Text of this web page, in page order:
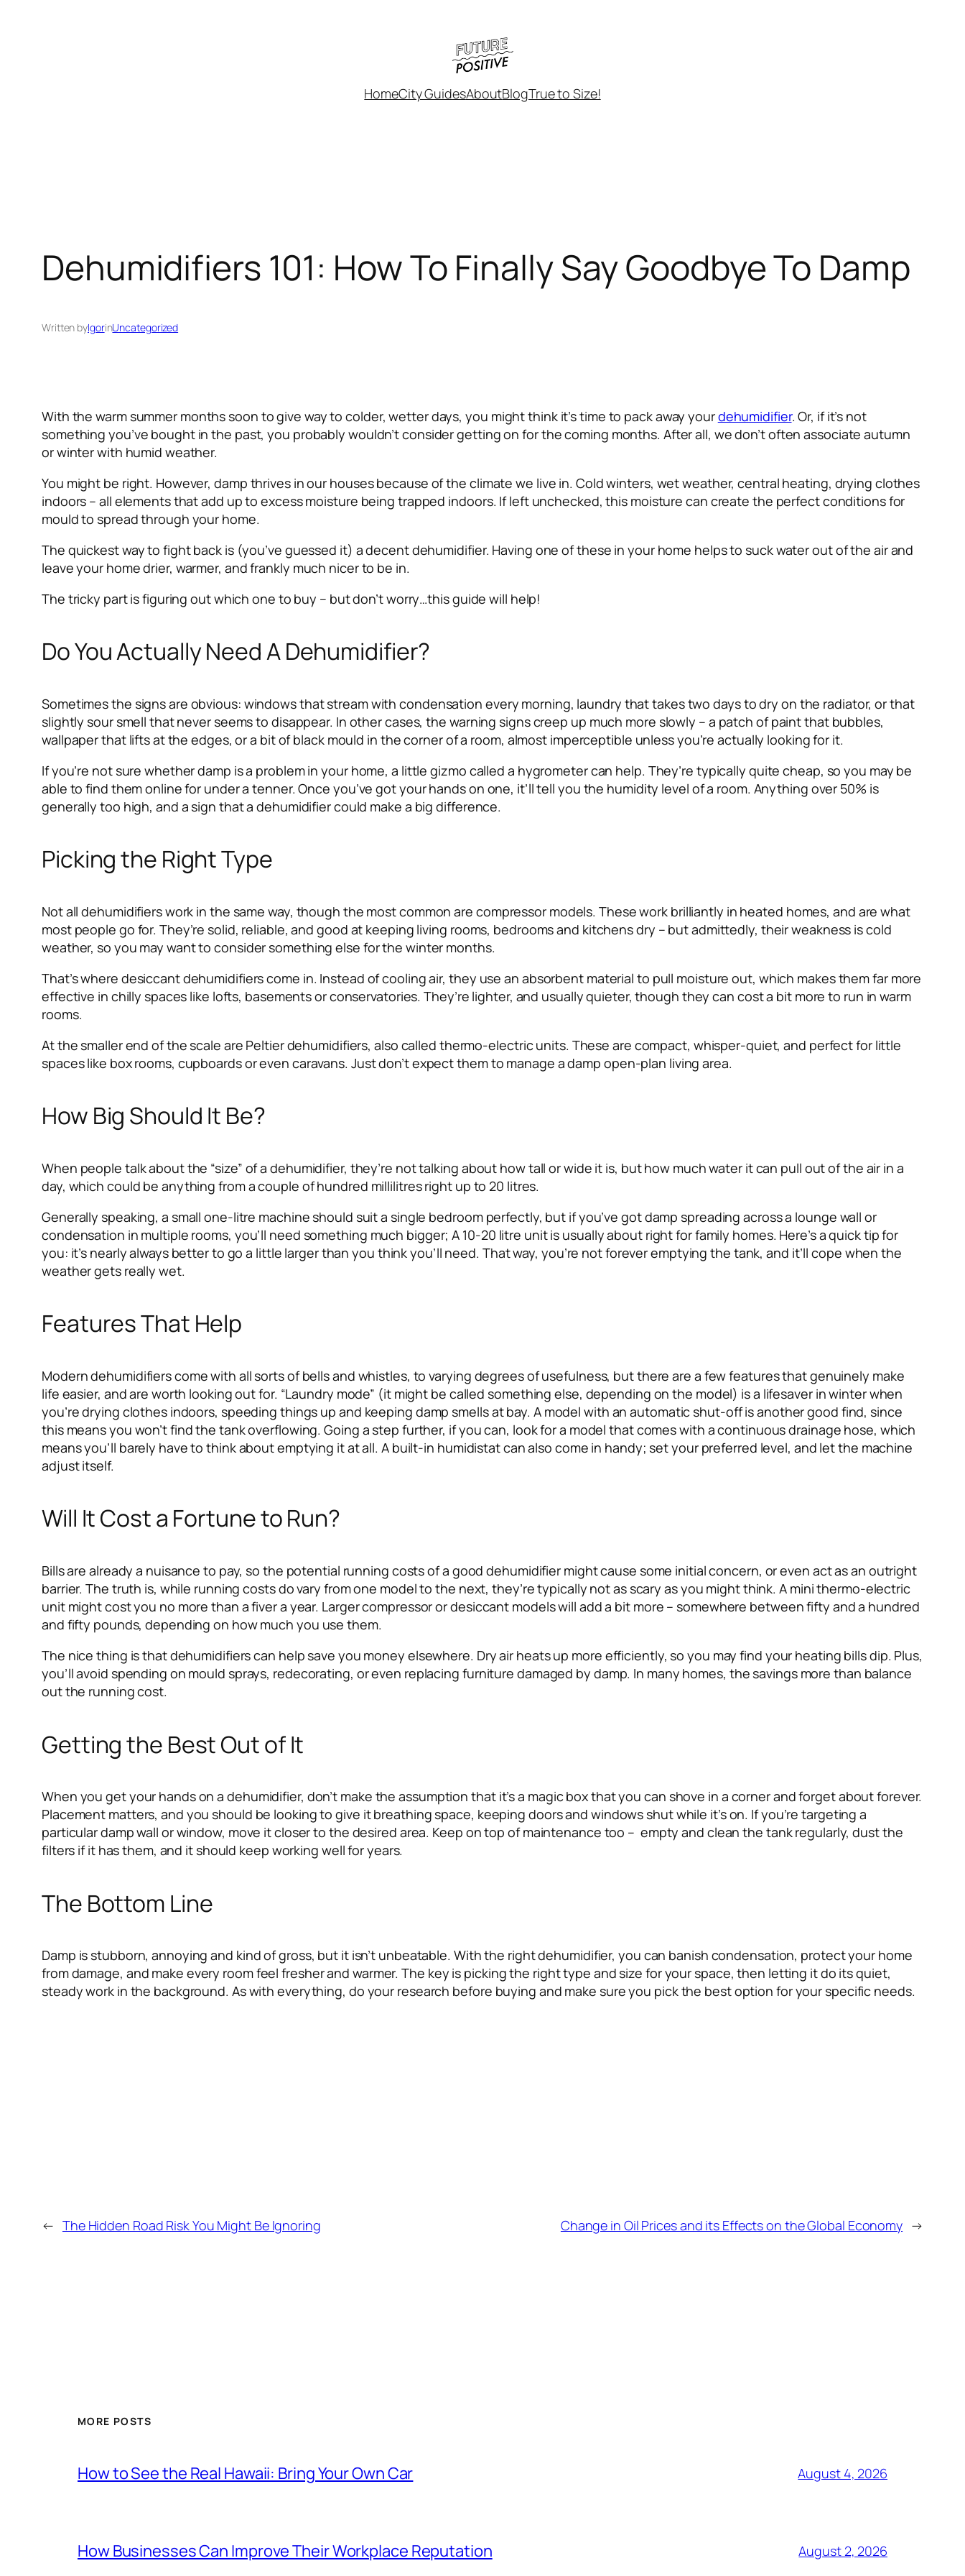
HomeCity GuidesAboutBlogTrue to Size!
Dehumidifiers 101: How To Finally Say Goodbye To Damp
Written byIgorinUncategorized
With the warm summer months soon to give way to colder, wetter days, you might think it’s time to pack away yourdehumidifier. Or, if it’s not
something you’ve bought in the past, you probably wouldn’t consider getting on for the coming months. After all, we don’t often associate autumn
or winter with humid weather.
You might be right. However, damp thrives in our houses because of the climate we live in. Cold winters, wet weather, central heating, drying clothes
indoors – all elements that add up to excess moisture being trapped indoors. If left unchecked, this moisture can create the perfect conditions for
mould to spread through your home.
The quickest way to fight back is (you’ve guessed it) a decent dehumidifier. Having one of these in your home helps to suck water out of the air and
leave your home drier, warmer, and frankly much nicer to be in.
The tricky part is figuring out which one to buy – but don’t worry…this guide will help!
Do You Actually Need A Dehumidifier?
Sometimes the signs are obvious: windows that stream with condensation every morning, laundry that takes two days to dry on the radiator, or that
slightly sour smell that never seems to disappear. In other cases, the warning signs creep up much more slowly – a patch of paint that bubbles,
wallpaper that lifts at the edges, or a bit of black mould in the corner of a room, almost imperceptible unless you’re actually looking for it.
If you’re not sure whether damp is a problem in your home, a little gizmo called a hygrometer can help. They’re typically quite cheap, so you may be
able to find them online for under a tenner. Once you’ve got your hands on one, it’ll tell you the humidity level of a room. Anything over 50% is
generally too high, and a sign that a dehumidifier could make a big difference.
Picking the Right Type
Not all dehumidifiers work in the same way, though the most common are compressor models. These work brilliantly in heated homes, and are what
most people go for. They’re solid, reliable, and good at keeping living rooms, bedrooms and kitchens dry – but admittedly, their weakness is cold
weather, so you may want to consider something else for the winter months.
That’s where desiccant dehumidifiers come in. Instead of cooling air, they use an absorbent material to pull moisture out, which makes them far more
effective in chilly spaces like lofts, basements or conservatories. They’re lighter, and usually quieter, though they can cost a bit more to run in warm
rooms.
At the smaller end of the scale are Peltier dehumidifiers, also called thermo-electric units. These are compact, whisper-quiet, and perfect for little
spaces like box rooms, cupboards or even caravans. Just don’t expect them to manage a damp open-plan living area.
How Big Should It Be?
When people talk about the “size” of a dehumidifier, they’re not talking about how tall or wide it is, but how much water it can pull out of the air in a
day, which could be anything from a couple of hundred millilitres right up to 20 litres.
Generally speaking, a small one-litre machine should suit a single bedroom perfectly, but if you’ve got damp spreading across a lounge wall or
condensation in multiple rooms, you’ll need something much bigger; A 10-20 litre unit is usually about right for family homes. Here’s a quick tip for
you: it’s nearly always better to go a little larger than you think you’ll need. That way, you’re not forever emptying the tank, and it’ll cope when the
weather gets really wet.
Features That Help
Modern dehumidifiers come with all sorts of bells and whistles, to varying degrees of usefulness, but there are a few features that genuinely make
life easier, and are worth looking out for. “Laundry mode” (it might be called something else, depending on the model) is a lifesaver in winter when
you’re drying clothes indoors, speeding things up and keeping damp smells at bay. A model with an automatic shut-off is another good find, since
this means you won’t find the tank overflowing. Going a step further, if you can, look for a model that comes with a continuous drainage hose, which
means you’ll barely have to think about emptying it at all. A built-in humidistat can also come in handy; set your preferred level, and let the machine
adjust itself.
Will It Cost a Fortune to Run?
Bills are already a nuisance to pay, so the potential running costs of a good dehumidifier might cause some initial concern, or even act as an outright
barrier. The truth is, while running costs do vary from one model to the next, they’re typically not as scary as you might think. A mini thermo-electric
unit might cost you no more than a fiver a year. Larger compressor or desiccant models will add a bit more – somewhere between fifty and a hundred
and fifty pounds, depending on how much you use them.
The nice thing is that dehumidifiers can help save you money elsewhere. Dry air heats up more efficiently, so you may find your heating bills dip. Plus,
you’ll avoid spending on mould sprays, redecorating, or even replacing furniture damaged by damp. In many homes, the savings more than balance
out the running cost.
Getting the Best Out of It
When you get your hands on a dehumidifier, don’t make the assumption that it’s a magic box that you can shove in a corner and forget about forever.
Placement matters, and you should be looking to give it breathing space, keeping doors and windows shut while it’s on. If you’re targeting a
particular damp wall or window, move it closer to the desired area. Keep on top of maintenance too – empty and clean the tank regularly, dust the
filters if it has them, and it should keep working well for years.
The Bottom Line
Damp is stubborn, annoying and kind of gross, but it isn’t unbeatable. With the right dehumidifier, you can banish condensation, protect your home
from damage, and make every room feel fresher and warmer. The key is picking the right type and size for your space, then letting it do its quiet,
steady work in the background. As with everything, do your research before buying and make sure you pick the best option for your specific needs.
← The Hidden Road Risk You Might Be Ignoring Change in Oil Prices and its Effects on the Global Economy →
MORE POSTS
How to See the Real Hawaii: Bring Your Own Car August 4, 2026
How Businesses Can Improve Their Workplace Reputation August 2, 2026